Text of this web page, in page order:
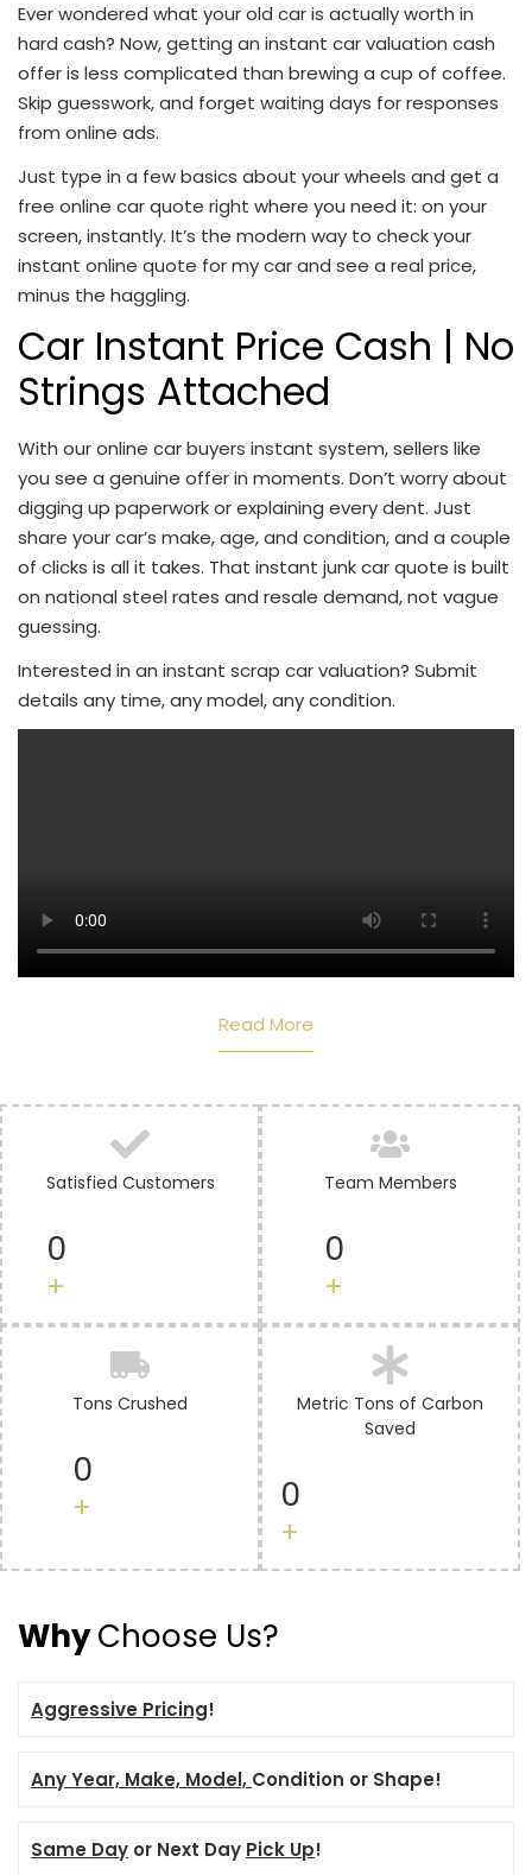
Ever wondered what your old car is actually worth in
hard cash? Now, getting an instant car valuation cash
offeris less complicated than brewing a cup of coffee.
Skip guesswork, and forget waiting days for responses
from online ads.
Just type in a few basics about your wheels and get a
free online car quote right where you need it: on your
screen, instantly. It’s the modern way to check your
instant online quote for my carand see a real price,
minus the haggling.
Car Instant Price Cash | No
Strings Attached
With ouronline car buyers instant system, sellers like
you see a genuine offer in moments. Don’t worry about
digging up paperwork or explaining every dent. Just
share your car’s make, age, and condition, and a couple
of clicks is all it takes. That instant junk car quote is built
on national steel rates and resale demand, not vague
guessing.
Interested in an instant scrap car valuation? Submit
details any time, any model, any condition.
Read More
Satisfied Customers
0
+
Team Members
0
+
Tons Crushed
0
+
Metric Tons of Carbon
Saved
0
+
WhyChoose Us?
Aggressive Pricing!
Any Year, Make, Model, Condition or Shape!
Same Day or Next Day Pick Up!